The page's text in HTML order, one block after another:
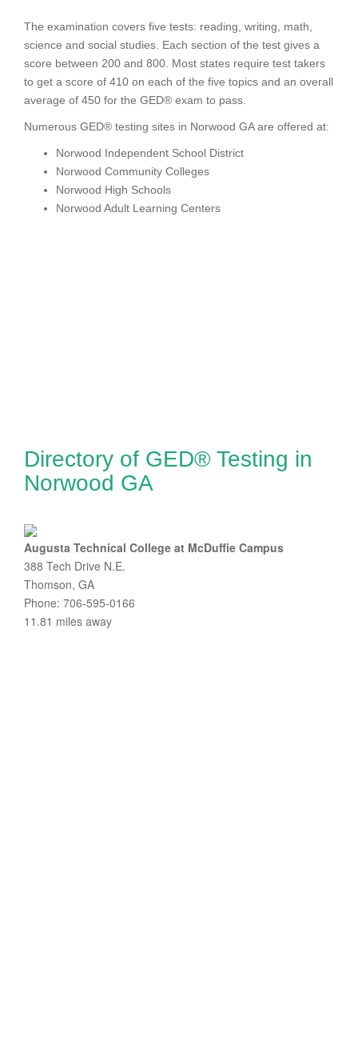
The examination covers five tests: reading, writing, math,
science and social studies. Each section of the test gives a
score between 200 and 800. Most states require test takers
to get a score of 410 on each of the five topics and an overall
average of 450 for the GED® exam to pass.
Numerous GED® testing sites in Norwood GA are offered at:
Norwood Independent School District
Norwood Community Colleges
Norwood High Schools
Norwood Adult Learning Centers
Directory of GED® Testing in
Norwood GA
Augusta Technical College at McDuffie Campus
388 Tech Drive N.E.
Thomson, GA
Phone: 706-595-0166
11.81 miles away